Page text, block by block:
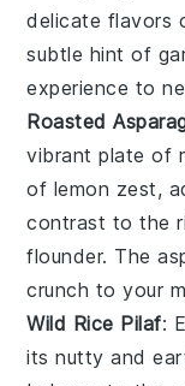
delicate flavors
subtle hint of
experience to
Roasted
vibrant plate of
of lemon zest,
contrast to the
flounder. The
crunch to your
Wild Rice Pilaf:
its nutty and